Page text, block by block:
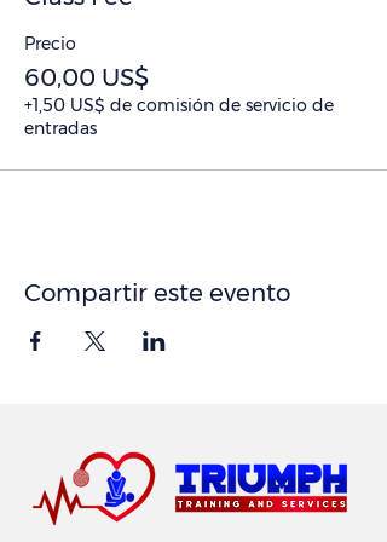
Precio
60,00 US$
+1,50 US$ de comisión de servicio de
entradas
Compartir este evento